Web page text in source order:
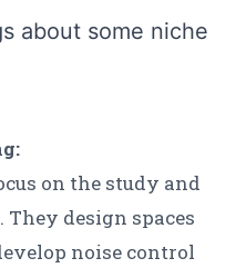
about some niche
on the study and
design spaces
noise control